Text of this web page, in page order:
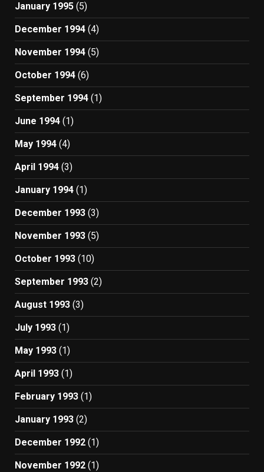
January 1995 (5)
December 1994 (4)
November 1994 (5)
October 1994 (6)
September 1994 (1)
June 1994 (1)
May 1994 (4)
April 1994 (3)
January 1994 (1)
December 1993 (3)
November 1993 (5)
October 1993 (10)
September 1993 (2)
August 1993 (3)
July 1993 (1)
May 1993 (1)
April 1993 (1)
February 1993 (1)
January 1993 (2)
December 1992 (1)
November 1992 (1)